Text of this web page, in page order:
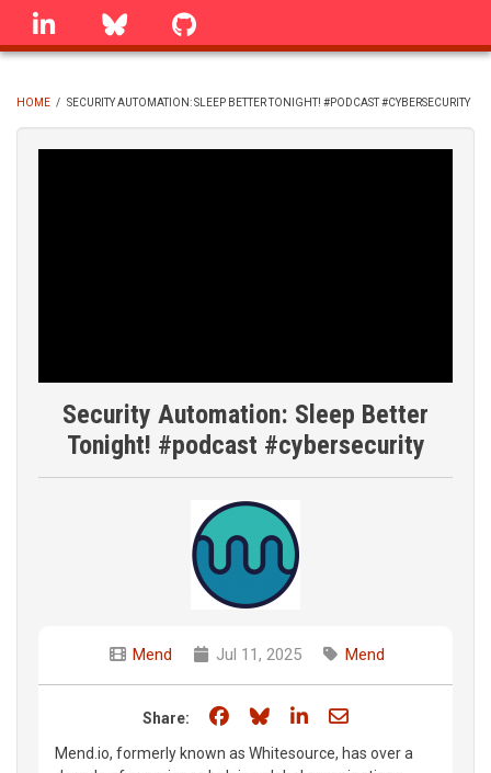
Skip
linkedin Bluesky
BREADCRUMB
HOME / SECURITY AUTOMATION: SLEEP BETTER TONIGHT! #PODCAST #CYBERSECURITY
Security Automation: Sleep Better
Tonight! #podcast #cybersecurity
Mend Jul 11, 2025 Mend
Share: Share on Facebook
Share on Bluesky
Share on LinkedIn
Share through
Mend.io, formerly known as Whitesource, has over a